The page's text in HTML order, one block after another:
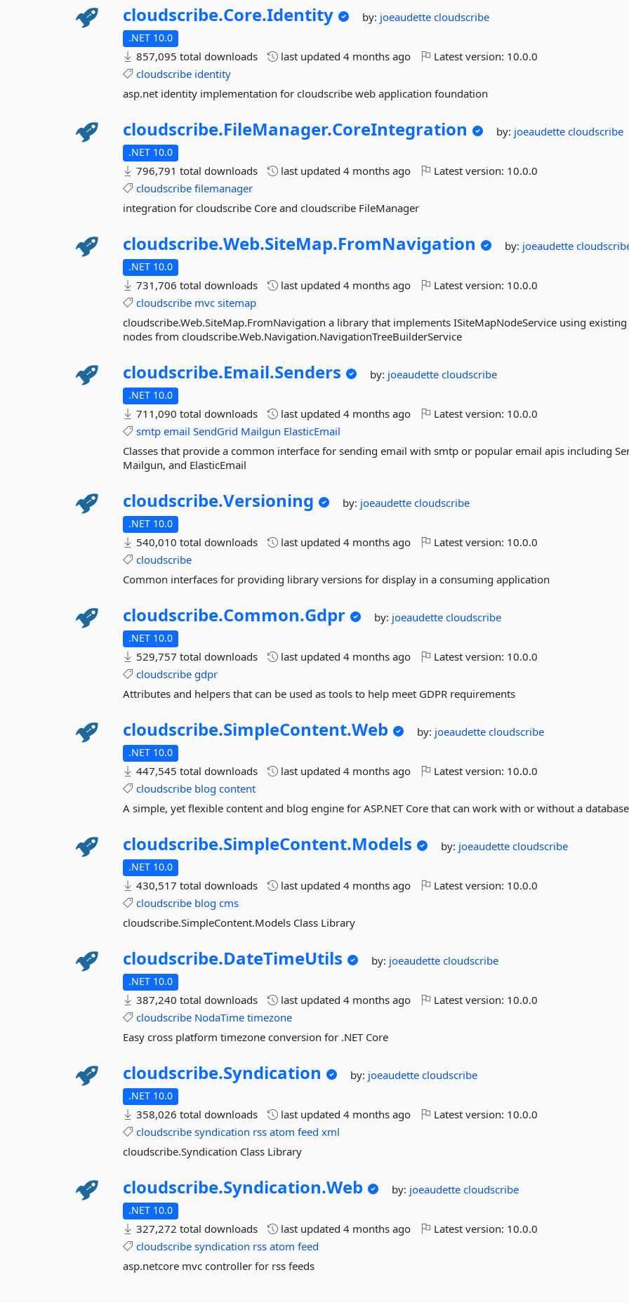
cloudscribe.Core.Identity by: joeaudettecloudscribe
.NET 10.0
857,095 total downloads last updated4 months ago Latest version: 10.0.0
cloudscribe identity
asp.net identity implementation for cloudscribe web application foundation
cloudscribe.FileManager.CoreIntegration by: joeaudettecloudscribe
.NET 10.0
796,791 total downloads last updated4 months ago Latest version: 10.0.0
cloudscribe filemanager
integration for cloudscribe Core and cloudscribe FileManager
cloudscribe.Web.SiteMap.FromNavigation by: joeaudette
.NET 10.0
731,706 total downloads last updated4 months ago Latest version: 10.0.0
cloudscribe mvc sitemap
cloudscribe.Web.SiteMap.FromNavigation a library that implements ISiteMapNodeService using
nodes from cloudscribe.Web.Navigation.NavigationTreeBuilderService
cloudscribe.Email.Senders by: joeaudettecloudscribe
.NET 10.0
711,090 total downloads last updated4 months ago Latest version: 10.0.0
smtp email SendGrid Mailgun ElasticEmail
Classes that provide a common interface for sending email with smtp or popular email apis including
Mailgun, and ElasticEmail
cloudscribe.Versioning by: joeaudettecloudscribe
.NET 10.0
540,010 total downloads last updated4 months ago Latest version: 10.0.0
cloudscribe
Common interfaces for providing library versions for display in a consuming application
cloudscribe.Common.Gdpr by: joeaudettecloudscribe
.NET 10.0
529,757 total downloads last updated4 months ago Latest version: 10.0.0
cloudscribe gdpr
Attributes and helpers that can be used as tools to help meet GDPR requirements
cloudscribe.SimpleContent.Web by: joeaudettecloudscribe
.NET 10.0
447,545 total downloads last updated4 months ago Latest version: 10.0.0
cloudscribe blog content
A simple, yet flexible content and blog engine for ASP.NET Core that can work with or without a database
cloudscribe.SimpleContent.Models by: joeaudettecloudscribe
.NET 10.0
430,517 total downloads last updated4 months ago Latest version: 10.0.0
cloudscribe blog cms
cloudscribe.SimpleContent.Models Class Library
cloudscribe.DateTimeUtils by: joeaudettecloudscribe
.NET 10.0
387,240 total downloads last updated4 months ago Latest version: 10.0.0
cloudscribe NodaTime timezone
Easy cross platform timezone conversion for .NET Core
cloudscribe.Syndication by: joeaudettecloudscribe
.NET 10.0
358,026 total downloads last updated4 months ago Latest version: 10.0.0
cloudscribe syndication rss atom feed xml
cloudscribe.Syndication Class Library
cloudscribe.Syndication.Web by: joeaudettecloudscribe
.NET 10.0
327,272 total downloads last updated4 months ago Latest version: 10.0.0
cloudscribe syndication rss atom feed
asp.netcore mvc controller for rss feeds